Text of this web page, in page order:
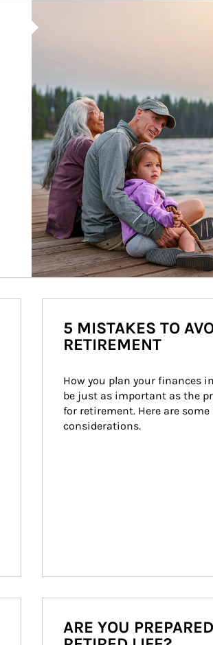
5 MISTAKES TO
RETIREMENT
How you plan your finances
be just as important as the
for retirement. Here are some
considerations.
ARE YOU